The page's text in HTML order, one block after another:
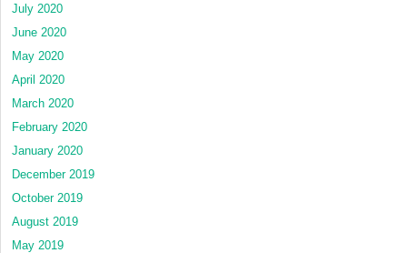
July 2020
June 2020
May 2020
April 2020
March 2020
February 2020
January 2020
December 2019
October 2019
August 2019
May 2019